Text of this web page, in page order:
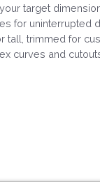
target
for uninterrupted
tall, trimmed for
curves and